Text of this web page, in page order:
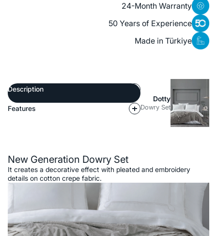
24-Month Warranty
50 Years of Experience
Made in Türkiye
Description
Features
Dotty
Dowry Set
New Generation Dowry Set
It creates a decorative effect with pleated and embroidery
details on cotton crepe fabric.